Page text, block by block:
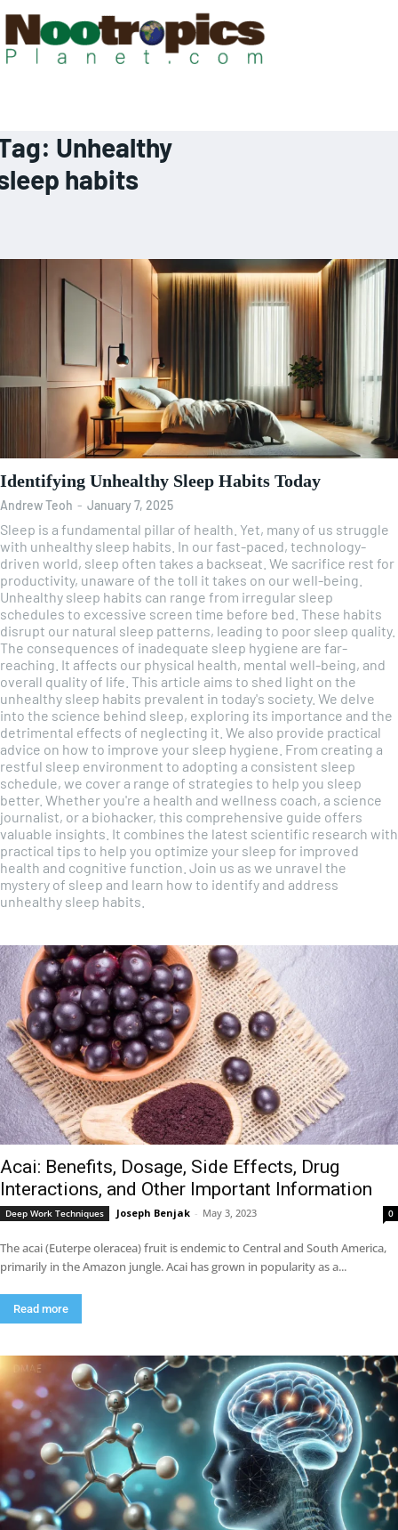
Unhealthy
habits
Identifying Unhealthy Sleep Habits Today
Andrew Teoh - January 7, 2025
Sleep is a fundamental pillar of health. Yet, many of us struggle
with unhealthy sleep habits. In our fast-paced, technology-
driven world, sleep often takes a backseat. We sacrifice rest for
productivity, unaware of the toll it takes on our well-being.
Unhealthy sleep habits can range from irregular sleep
schedules to excessive screen time before bed. These habits
disrupt our natural sleep patterns, leading to poor sleep quality.
The consequences of inadequate sleep hygiene are far-
reaching. It affects our physical health, mental well-being, and
overall quality of life. This article aims to shed light on the
unhealthy sleep habits prevalent in today's society. We delve
into the science behind sleep, exploring its importance and the
detrimental effects of neglecting it. We also provide practical
advice on how to improve your sleep hygiene. From creating a
restful sleep environment to adopting a consistent sleep
schedule, we cover a range of strategies to help you sleep
better. Whether you're a health and wellness coach, a science
journalist, or a biohacker, this comprehensive guide offers
valuable insights. It combines the latest scientific research with
practical tips to help you optimize your sleep for improved
health and cognitive function. Join us as we unravel the
mystery of sleep and learn how to identify and address
unhealthy sleep habits.
Acai: Benefits, Dosage, Side Effects, Drug
Interactions, and Other Important Information
Deep Work Techniques Joseph Benjak - May 3, 2023 0
The acai (Euterpe oleracea) fruit is endemic to Central and South America,
primarily in the Amazon jungle. Acai has grown in popularity as a...
Read more